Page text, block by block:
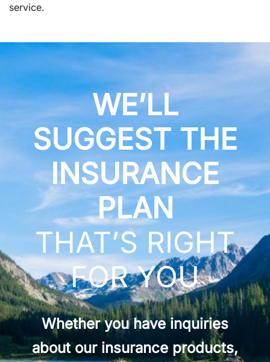
service.
WE’LL
SUGGEST THE
INSURANCE
PLAN
THAT’S RIGHT
FOR YOU
Whether you have inquiries
about our insurance products,